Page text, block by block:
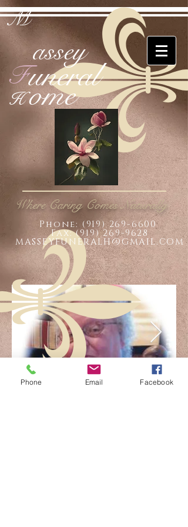
M
Funeral
ome
H
Where Caring Comes Naturally
assey
Phone: (919) 269-6600
Fax: (919) 269-9628
MASSEYFUNERALH@GMAIL.COM
Phone Email Facebook